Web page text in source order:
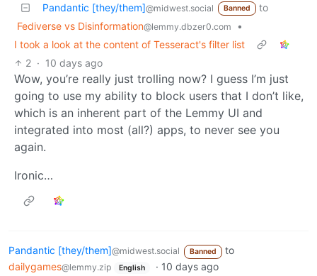
Pandantic [they/them]@midwest.social Banned
to
Fediverse vs Disinformation@lemmy.dbzer0.com
•
I took a look at the content of Tesseract's filter list
2 · 10 days ago
Wow, you’re really just trolling now? I guess I’m just
going to use my ability to block users that I don’t like,
which is an inherent part of the Lemmy UI and
integrated into most (all?) apps, to never see you
again.
Ironic…
Pandantic [they/them]@midwest.social Banned
to
dailygames@lemmy.zip English · 10 days ago